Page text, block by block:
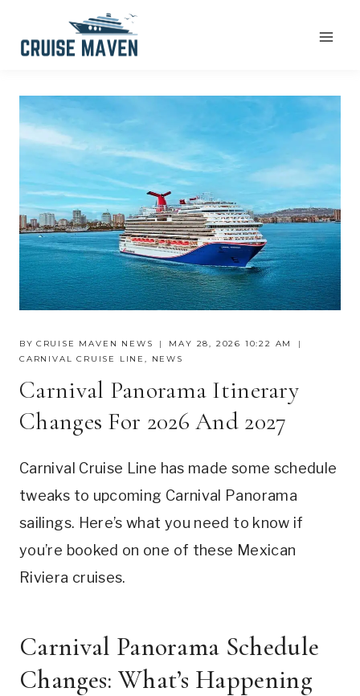
BY CRUISE MAVEN NEWS
MAY 28, 2026 10:22 AM
CARNIVAL CRUISE LINE, NEWS
Carnival Panorama Itinerary
Changes For 2026 And 2027
Carnival Cruise Line has made some schedule
tweaks to upcoming Carnival Panorama
sailings. Here’s what you need to know if
you’re booked on one of these Mexican
Riviera cruises.
Carnival Panorama Schedule
Changes: What’s Happening